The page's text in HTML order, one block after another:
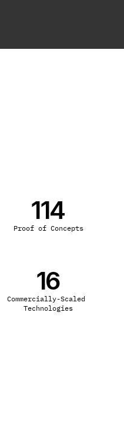
114
Proof of Concepts
16
Commercially-Scaled
Technologies